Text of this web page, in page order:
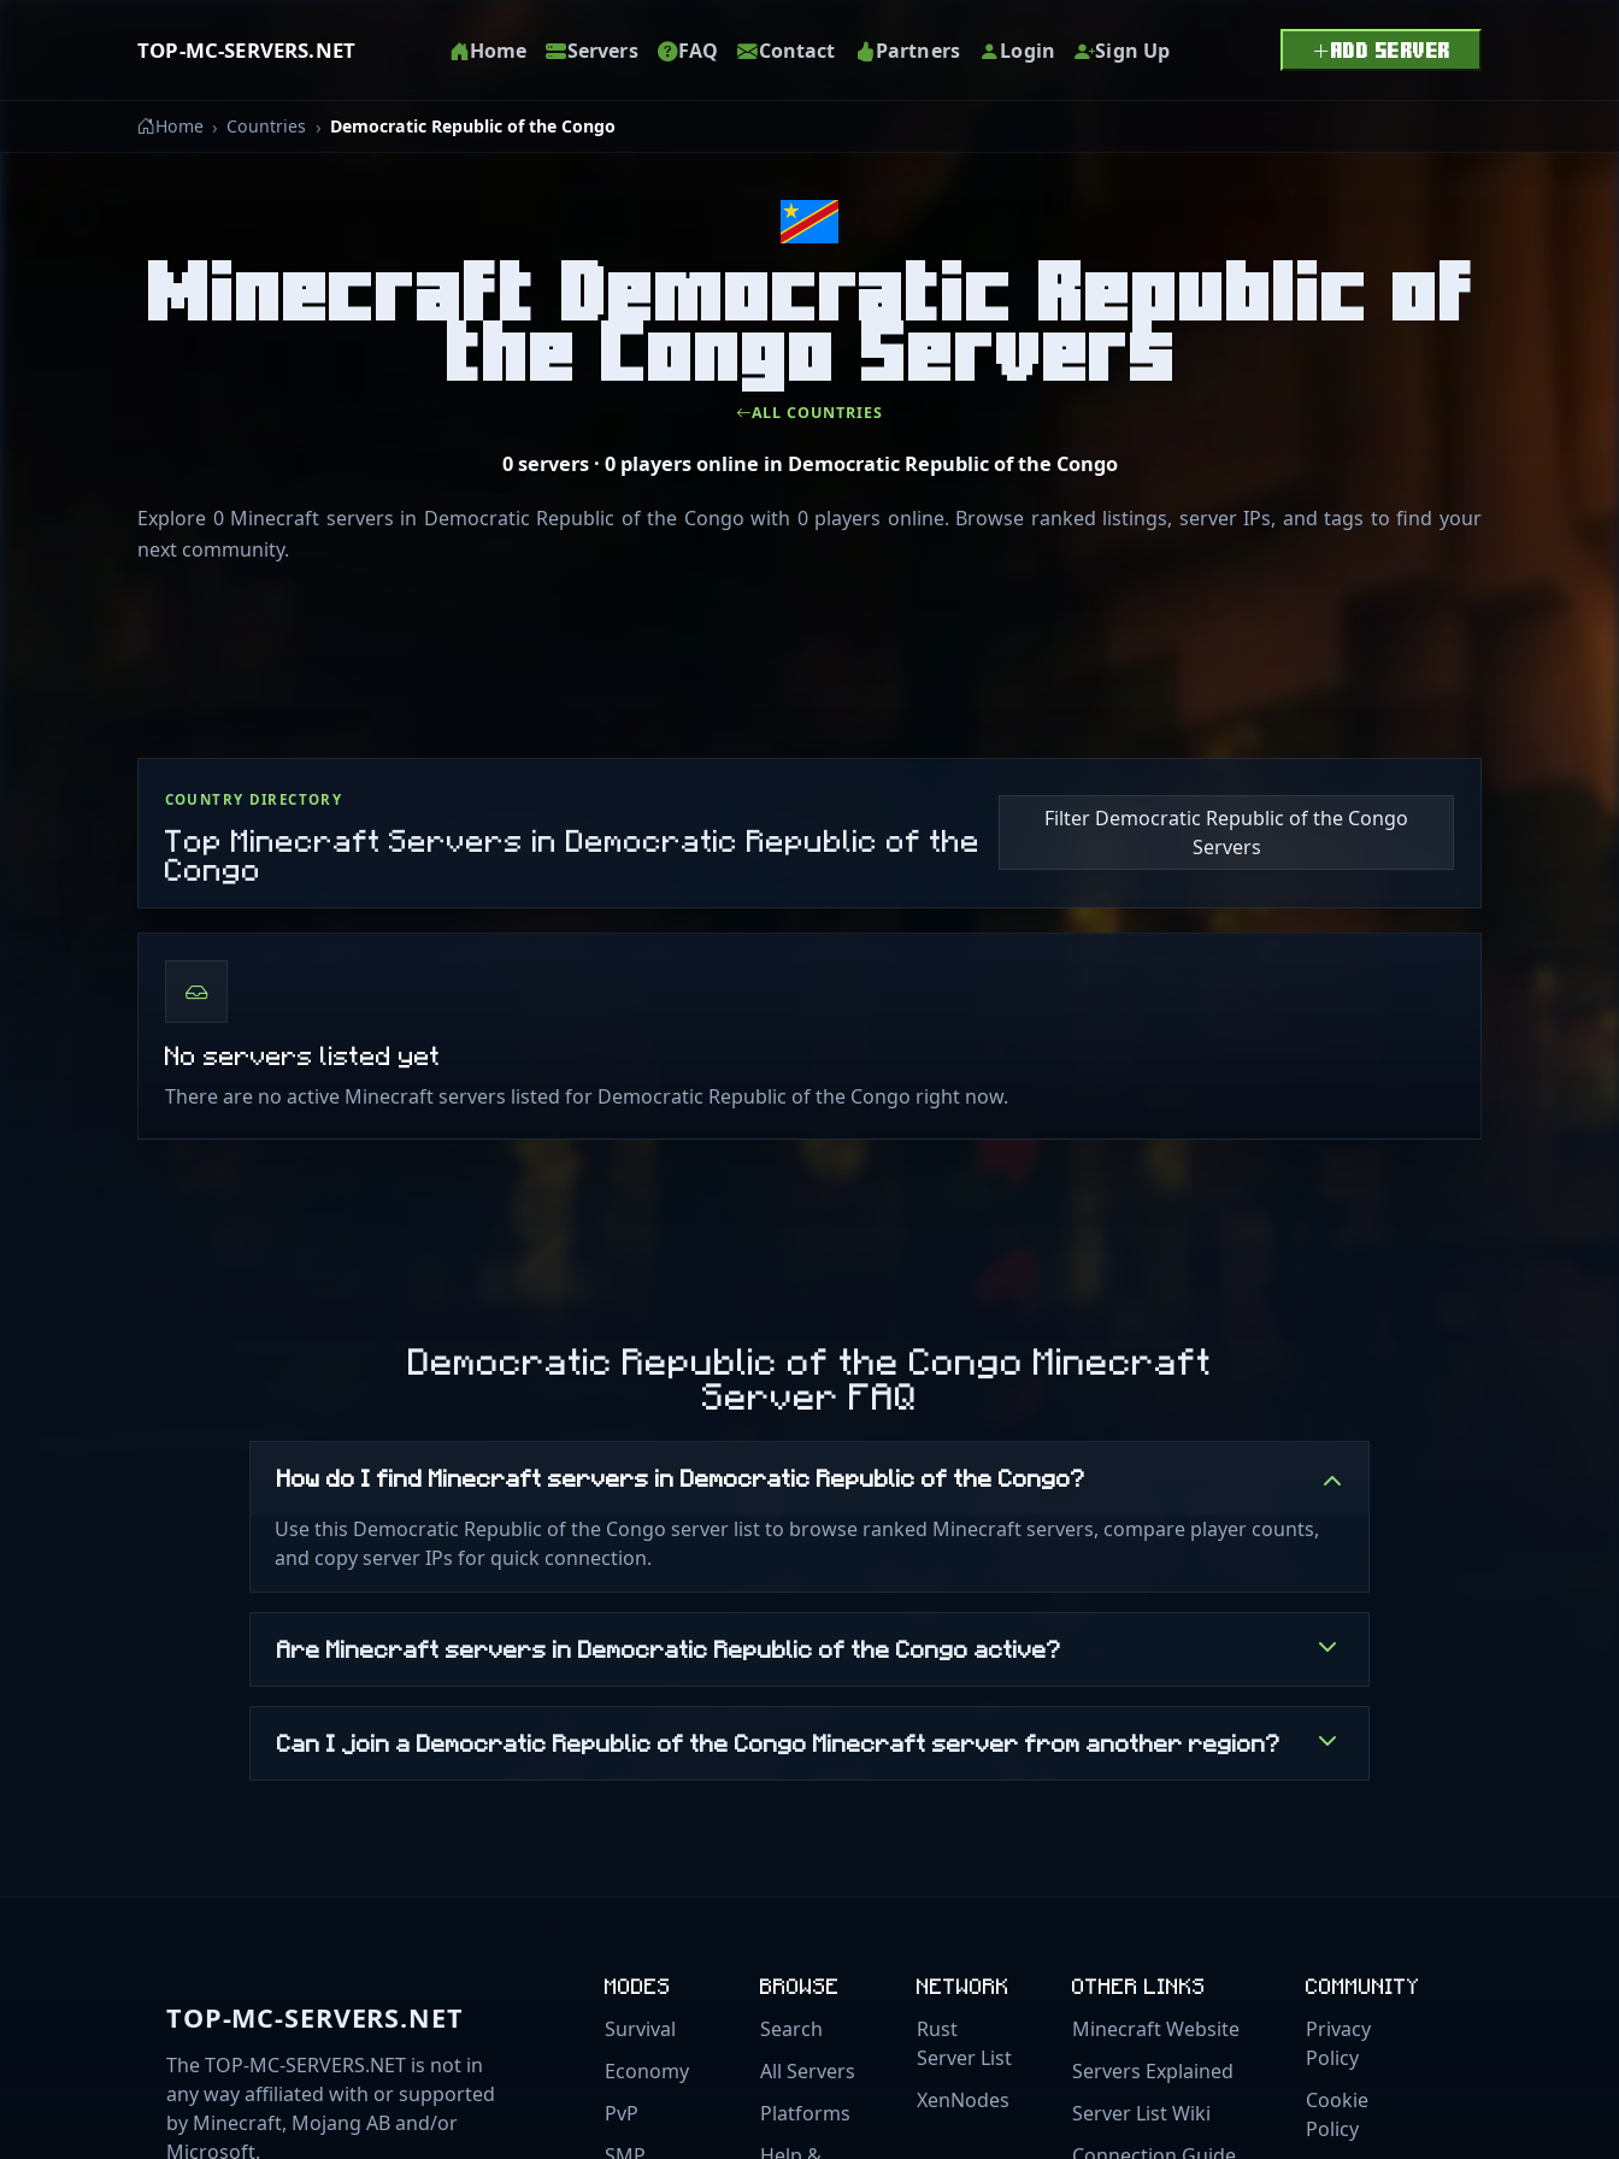
TOP-MC-SERVERS.NET Home Servers FAQ Contact Partners Login Sign Up ADD SERVER
Home Countries Democratic Republic of the Congo
Minecraft Democratic Republic of
the Congo Servers
ALL COUNTRIES
0 servers · 0 players online in Democratic Republic of the Congo
Explore 0 Minecraft servers in Democratic Republic of the Congo with 0 players online. Browse ranked listings, server IPs, and tags to find your
next community.
COUNTRY DIRECTORY
Top Minecraft Servers in Democratic Republic of the
Congo
Filter Democratic Republic of the Congo
Servers
No servers listed yet
There are no active Minecraft servers listed for Democratic Republic of the Congo right now.
Democratic Republic of the Congo Minecraft
Server FAQ
How do I find Minecraft servers in Democratic Republic of the Congo?
Use this Democratic Republic of the Congo server list to browse ranked Minecraft servers, compare player counts,
and copy server IPs for quick connection.
Are Minecraft servers in Democratic Republic of the Congo active?
Can I join a Democratic Republic of the Congo Minecraft server from another region?
TOP-MC-SERVERS.NET
The TOP-MC-SERVERS.NET is not in
any way affiliated with or supported
by Minecraft, Mojang AB and/or
Microsoft.
MODES
Survival
Economy
PvP
BROWSE
Search
All Servers
Platforms
NETWORK
Rust
Server List
XenNodes
OTHER LINKS
Minecraft Website
Servers Explained
Server List Wiki
COMMUNITY
Privacy
Policy
Cookie
Policy